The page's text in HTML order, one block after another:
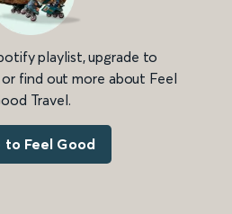
playlist, upgrade to
or find out more about Feel
Travel.
to Feel Good